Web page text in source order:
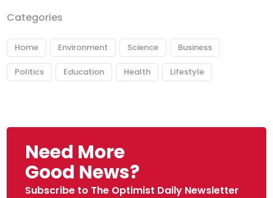
Categories
Home Environment Science Business
Politics Education Health Lifestyle
Need More
Good News?
Subscribe to The Optimist Daily Newsletter